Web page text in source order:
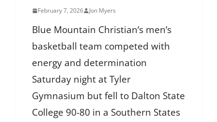
February 7, 2026 Jon Myers
Blue Mountain Christian’s men’s
basketball team competed with
energy and determination
Saturday night at Tyler
Gymnasium but fell to Dalton State
College 90-80 in a Southern States